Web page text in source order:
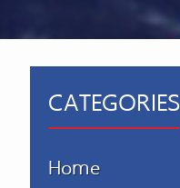
CATEGORIES
Home